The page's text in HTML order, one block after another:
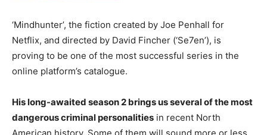
‘Mindhunter’, the fiction created by Joe Penhall for
Netflix, and directed by David Fincher (‘Se7en’), is
proving to be one of the most successful series in the
online platform’s catalogue.
His long-awaited season 2 brings us several of the most
dangerous criminal personalities in recent North